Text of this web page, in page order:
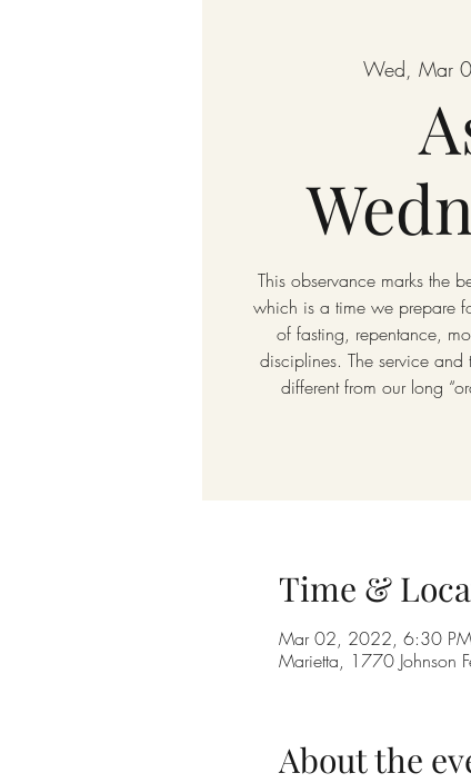
Wed, Mar
This observance marks the
which is a time we prepare
of fasting, repentance,
disciplines. The service
different from our long
Time &
Mar 02, 2022, 6:30 PM
Marietta, 1770 Johnson
About the